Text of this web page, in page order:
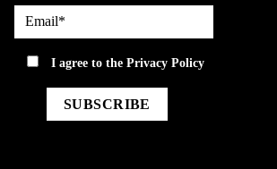
Email*
privacyI agree to thePrivacy Policy